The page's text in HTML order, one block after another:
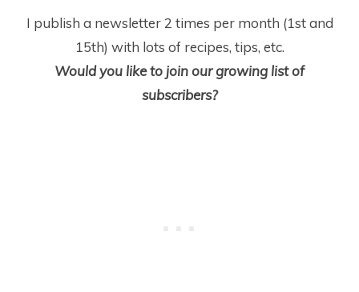
I publish a newsletter 2 times per month (1stand
15th) with lots of recipes, tips, etc.
Would you like to join our growing list of
subscribers?